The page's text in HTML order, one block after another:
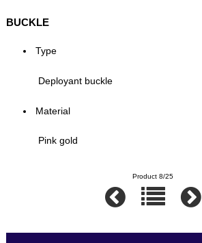
BUCKLE
Type
Deployant buckle
Material
Pink gold
Product 8/25